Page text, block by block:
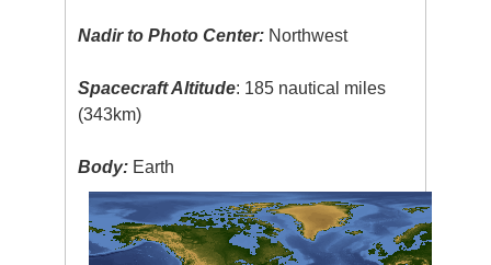
Nadir to Photo Center: Northwest
Spacecraft Altitude: 185 nautical miles
(343km)
Body: Earth